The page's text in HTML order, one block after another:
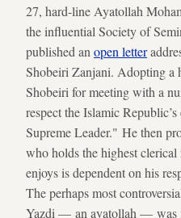
27, hard-line Ayatollah
the influential Society of
published an open letter
Shobeiri Zanjani. Adopting a
Shobeiri for meeting with a
respect the Islamic
Supreme Leader." He then
who holds the highest
enjoys is dependent on his
The perhaps most
Yazdi — an ayatollah — was